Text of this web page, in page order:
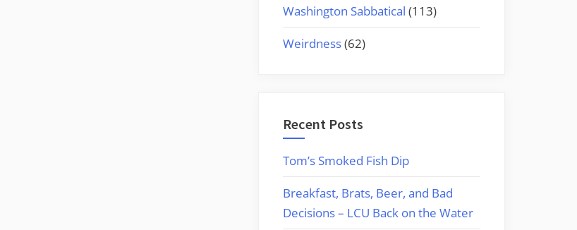
Washington Sabbatical (113)
Weirdness(62)
Recent Posts
Tom’s Smoked Fish Dip
Breakfast, Brats, Beer, and Bad
Decisions – LCU Back on the Water